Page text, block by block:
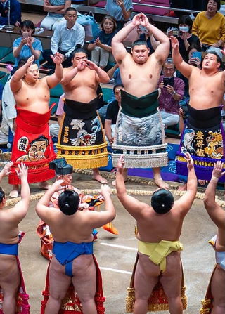
exhibit